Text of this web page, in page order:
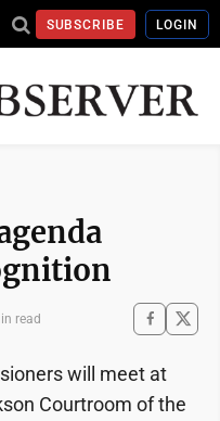
SUBSCRIBE LOGIN
read
will meet at
Courtroom of the